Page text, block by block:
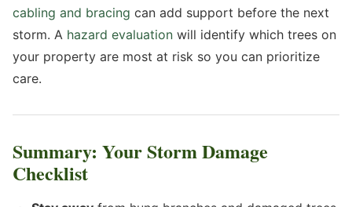
cabling and bracing can add support before the next
storm. A hazard evaluation will identify which trees on
your property are most at risk so you can prioritize
care.
Summary: Your Storm Damage
Checklist